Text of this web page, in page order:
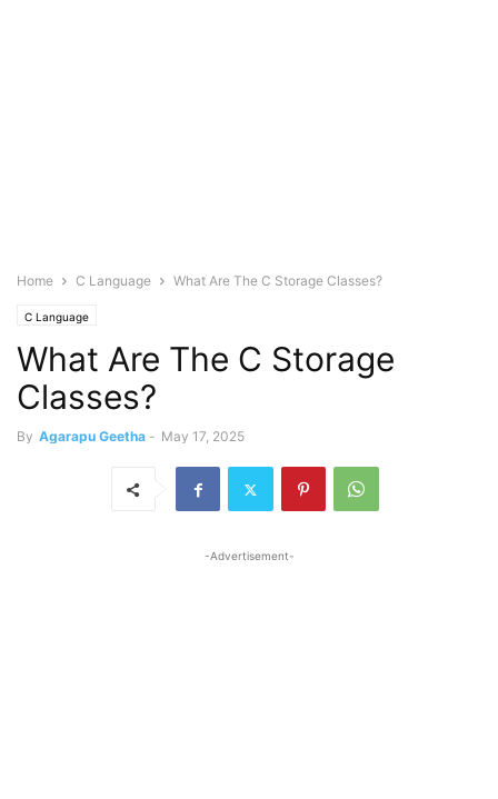
Home C Language What Are The C Storage Classes?
C Language
What Are The C Storage
Classes?
By Agarapu Geetha - May 17, 2025
-Advertisement-